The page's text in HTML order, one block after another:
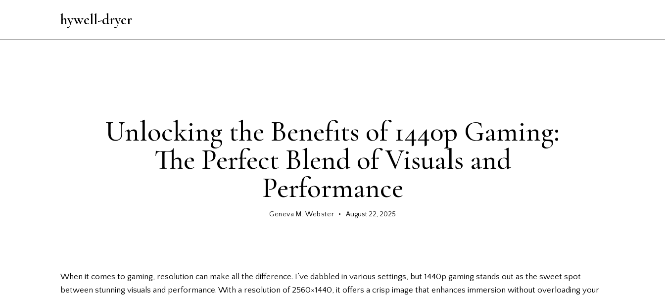
hywell-dryer
Unlocking the Benefits of 1440p Gaming:
The Perfect Blend of Visuals and
Performance
Geneva M. Webster August 22, 2025
When it comes to gaming, resolution can make all the difference. I’ve dabbled in various settings, but 1440p gaming stands out as the sweet spot
between stunning visuals and performance. With a resolution of 2560×1440, it offers a crisp image that enhances immersion without overloading your